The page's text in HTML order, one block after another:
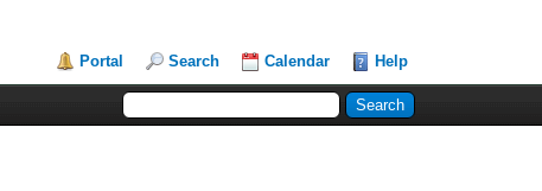
Portal Search Calendar Help